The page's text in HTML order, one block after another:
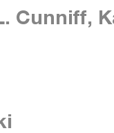
Cunniff,